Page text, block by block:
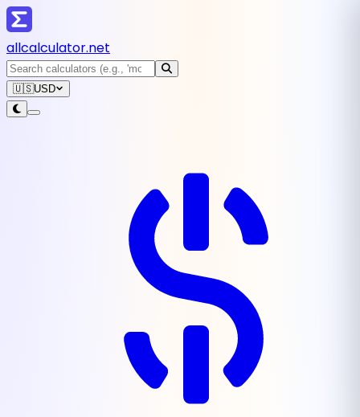
allcalculator.net
🇺🇸USD